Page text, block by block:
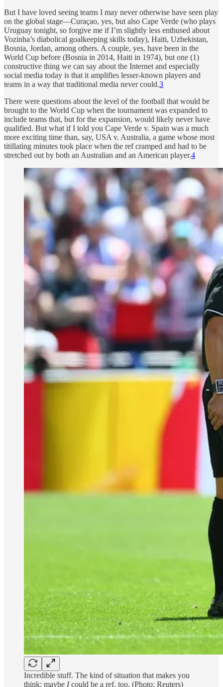
But I have loved seeing teams I may never otherwise have seen play
on the global stage—Curaçao, yes, but also Cape Verde (who plays
Uruguay tonight, so forgive me if I’m slightly less enthused about
Vozinha’s diabolical goalkeeping skills today), Haiti, Uzbekistan,
Bosnia, Jordan, among others. A couple, yes, have been in the
World Cup before (Bosnia in 2014, Haiti in 1974), but one (1)
constructive thing we can say about the Internet and especially
social media today is that it amplifies lesser-known players and
teams in a way that traditional media never could.3
There were questions about the level of the football that would be
brought to the World Cup when the tournament was expanded to
include teams that, but for the expansion, would likely never have
qualified. But what if I told you Cape Verde v. Spain was a much
more exciting time than, say, USA v. Australia, a game whose most
titillating minutes took place when the ref cramped and had to be
stretched out by both an Australian and an American player.4
Incredible stuff. The kind of situation that makes you
think: maybe Icould be a ref, too. (Photo: Reuters)